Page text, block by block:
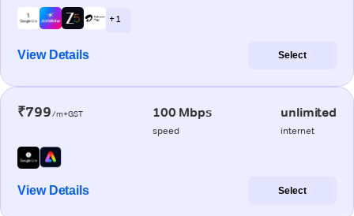
+ 1
View Details Select
₹799/m+GST 100 Mbps
speed
unlimited
internet
View Details Select